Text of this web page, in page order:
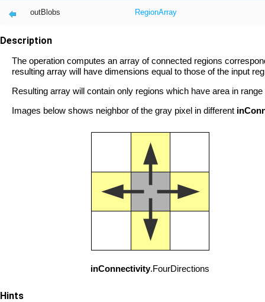
outBlobs RegionArray
Description
The operation computes an array of connected regions
resulting array will have dimensions equal to those of the input
Resulting array will contain only regions which have area in
Images below shows neighbor of the gray pixel in different
inConnectivity.FourDirections
Hints